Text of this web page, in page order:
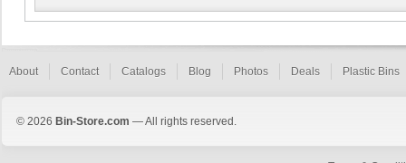
About Contact Catalogs Blog Photos Deals Plastic Bins
© 2026 Bin-Store.com — All rights reserved.